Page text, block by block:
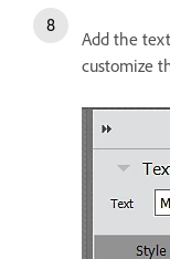
Add the
customize